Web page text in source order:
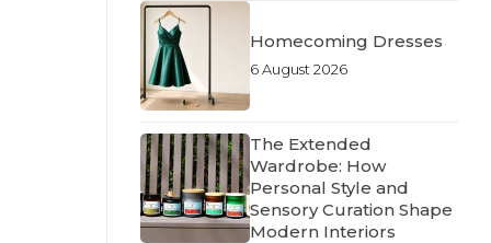
Homecoming Dresses
6 August 2026
The Extended
Wardrobe: How
Personal Style and
Sensory Curation Shape
Modern Interiors